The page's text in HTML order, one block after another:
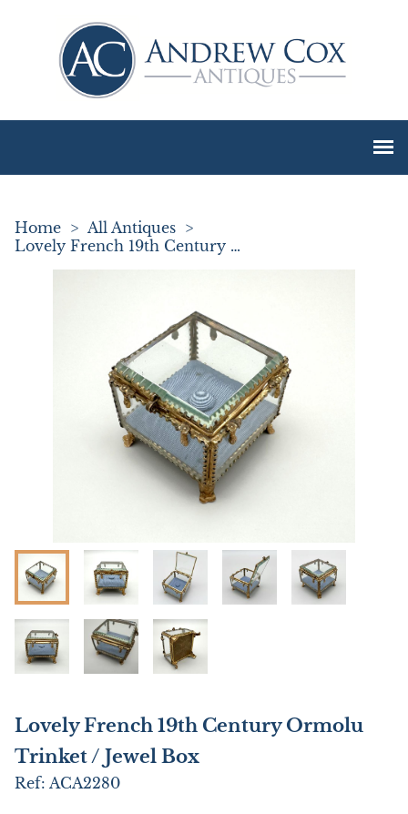
Home > All Antiques >
Lovely French 19th Century Ormolu Trinket / Jewel Box
Lovely French 19th Century Ormolu
Trinket / Jewel Box
Ref: ACA2280